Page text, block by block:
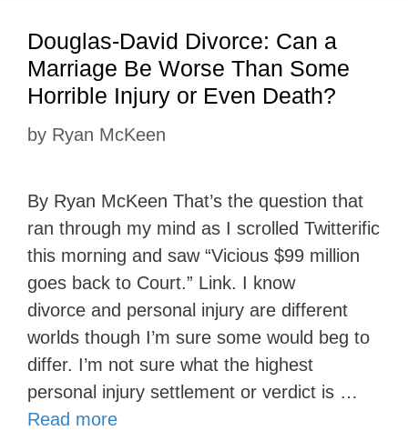
Douglas-David Divorce: Can a
Marriage Be Worse Than Some
Horrible Injury or Even Death?
by Ryan McKeen
By Ryan McKeen That’s the question that
ran through my mind as I scrolled Twitterific
this morning and saw “Vicious $99 million
goes back to Court.” Link. I know
divorce and personal injury are different
worlds though I’m sure some would beg to
differ. I’m not sure what the highest
personal injury settlement or verdict is …
Read more